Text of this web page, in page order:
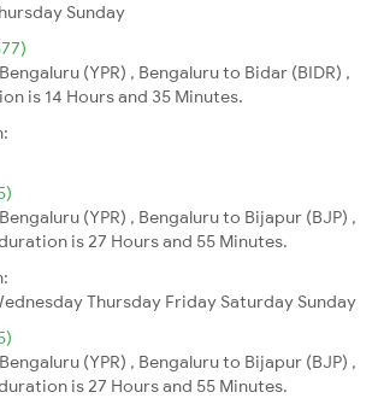
Sunday
(YPR) , Bengaluru to Bidar (BIDR) ,
is 14 Hours and 35 Minutes.
(YPR) , Bengaluru to Bijapur (BJP) ,
is 27 Hours and 55 Minutes.
Thursday Friday Saturday Sunday
(YPR) , Bengaluru to Bijapur (BJP) ,
is 27 Hours and 55 Minutes.